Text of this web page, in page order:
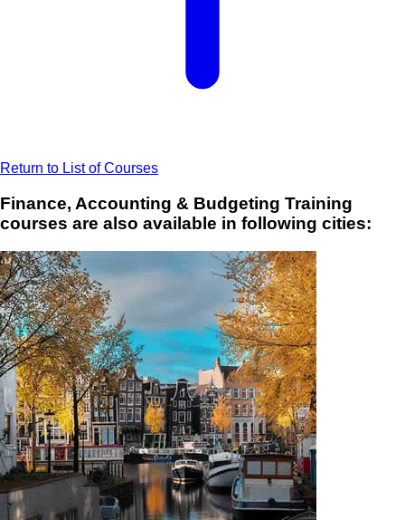
Return to List of Courses
Finance, Accounting & Budgeting Training
courses are also available in following cities: